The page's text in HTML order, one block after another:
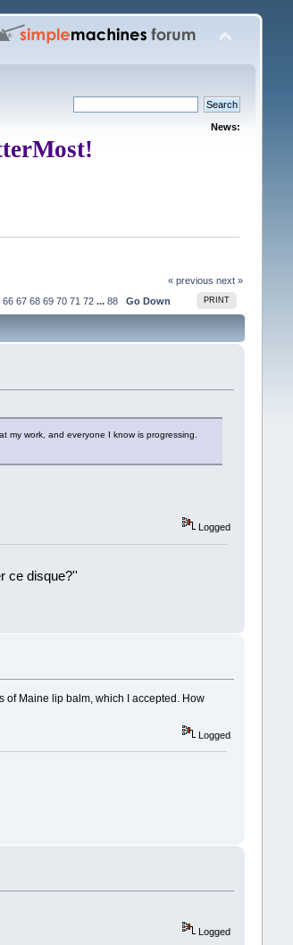
News:
« previous next »
PRINT
66 67 68 69 70 71 72 ... 88 Go Down
my work, and everyone I know is progressing.
Logged
ce disque?''
of Maine lip balm, which I accepted. How
Logged
Logged